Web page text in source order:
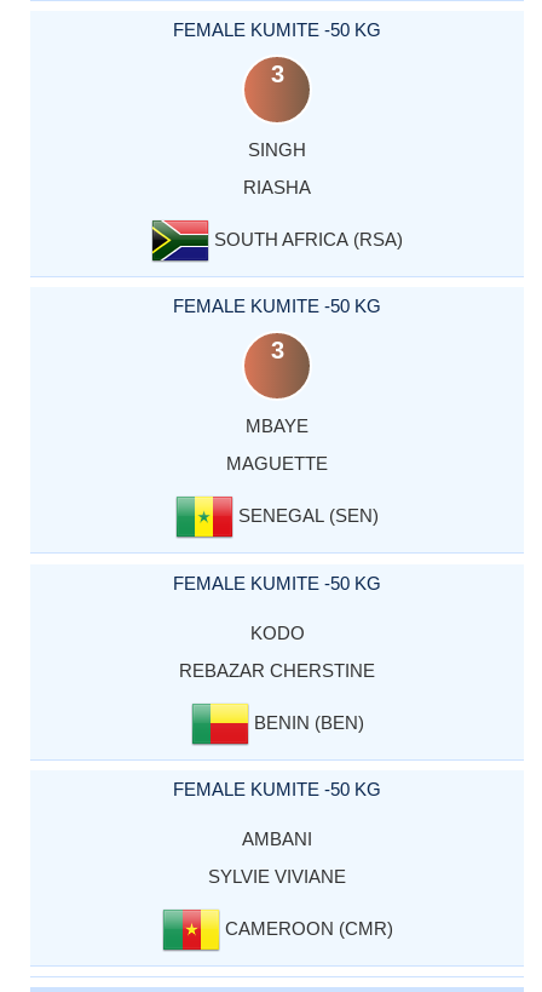
FEMALE KUMITE -50 KG
3
SINGH
RIASHA
SOUTH AFRICA (RSA)
FEMALE KUMITE -50 KG
3
MBAYE
MAGUETTE
SENEGAL (SEN)
FEMALE KUMITE -50 KG
KODO
REBAZAR CHERSTINE
BENIN (BEN)
FEMALE KUMITE -50 KG
AMBANI
SYLVIE VIVIANE
CAMEROON (CMR)